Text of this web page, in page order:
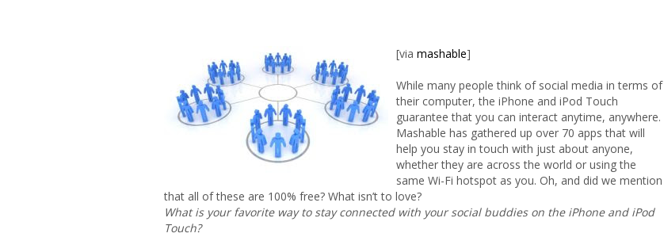
[via mashable]
While many people think of social media in terms of
their computer, the iPhone and iPod Touch
guarantee that you can interact anytime, anywhere.
Mashable has gathered up over 70 apps that will
help you stay in touch with just about anyone,
whether they are across the world or using the
same Wi-Fi hotspot as you. Oh, and did we mention
that all of these are 100% free? What isn’t to love?
What is your favorite way to stay connected with your social buddies on the iPhone and iPod
Touch?